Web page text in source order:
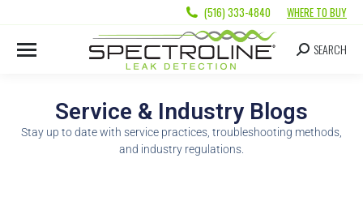
(516) 333-4840 WHERE TO BUY
SEARCH
Service & Industry Blogs
Stay up to date with service practices, troubleshooting methods,
and industry regulations.